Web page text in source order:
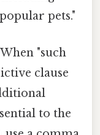
pets."
When "such
clause
to the